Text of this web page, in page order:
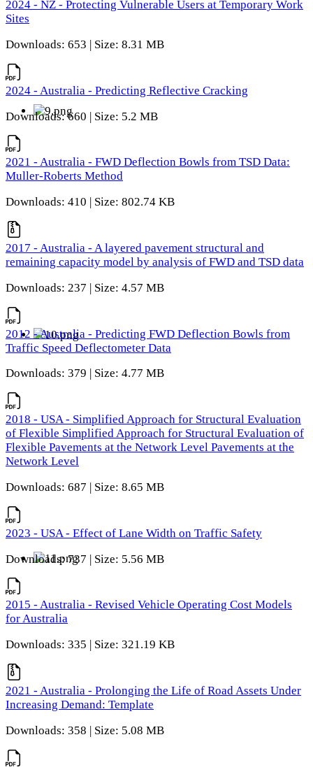
2024 - NZ - Protecting Vulnerable Users at Temporary Work
Sites
Downloads: 653 | Size: 8.31 MB
2024 - Australia - Predicting Reflective Cracking
Downloads: 660 | Size: 5.2 MB
2021 - Australia - FWD Deflection Bowls from TSD Data:
Muller-Roberts Method
Downloads: 410 | Size: 802.74 KB
2017 - Australia - A layered pavement structural and
remaining capacity model by analysis of FWD and TSD data
Downloads: 237 | Size: 4.57 MB
2012 - Australia - Predicting FWD Deflection Bowls from
Traffic Speed Deflectometer Data
Downloads: 379 | Size: 4.77 MB
2018 - USA - Simplified Approach for Structural Evaluation
of Flexible Simplified Approach for Structural Evaluation of
Flexible Pavements at the Network Level Pavements at the
Network Level
Downloads: 687 | Size: 8.65 MB
2023 - USA - Effect of Lane Width on Traffic Safety
Downloads: 737 | Size: 5.56 MB
2015 - Australia - Revised Vehicle Operating Cost Models
for Australia
Downloads: 335 | Size: 321.19 KB
2021 - Australia - Prolonging the Life of Road Assets Under
Increasing Demand: Template
Downloads: 358 | Size: 5.08 MB